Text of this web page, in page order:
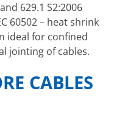
629.1 S2:2006
60502 – heat shrink
ideal for confined
jointing of cables.
CABLES